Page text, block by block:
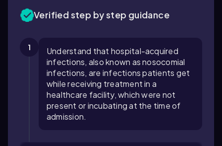
Verified step by step guidance
1
Understand that hospital-acquired
infections, also known as nosocomial
infections, are infections patients get
while receiving treatment in a
healthcare facility, which were not
present or incubating at the time of
admission.